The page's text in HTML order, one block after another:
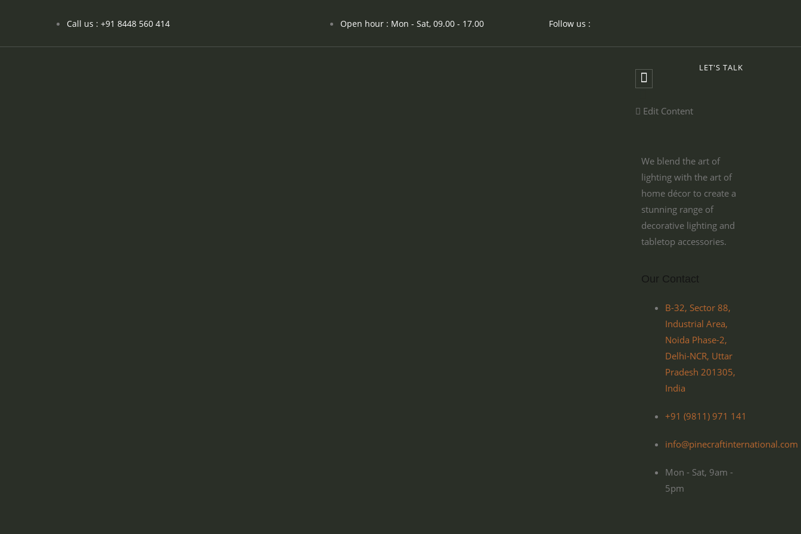
Call us : +91 8448 560 414 Open hour : Mon - Sat, 09.00 - 17.00 Follow us :
LET'S TALK
Edit Content
We blend the art of
lighting with the art of
home décor to create a
stunning range of
decorative lighting and
tabletop accessories.
Our Contact
B-32, Sector 88,
Industrial Area,
Noida Phase-2,
Delhi-NCR, Uttar
Pradesh 201305,
India
+91 (9811) 971 141
info@pinecraftinternational.com
Mon - Sat, 9am -
5pm